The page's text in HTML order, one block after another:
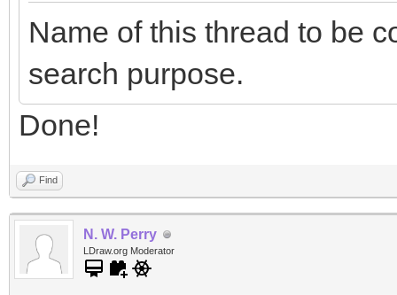
Name of this thread to be
search purpose.
Done!
Find
N. W. Perry
LDraw.org Moderator